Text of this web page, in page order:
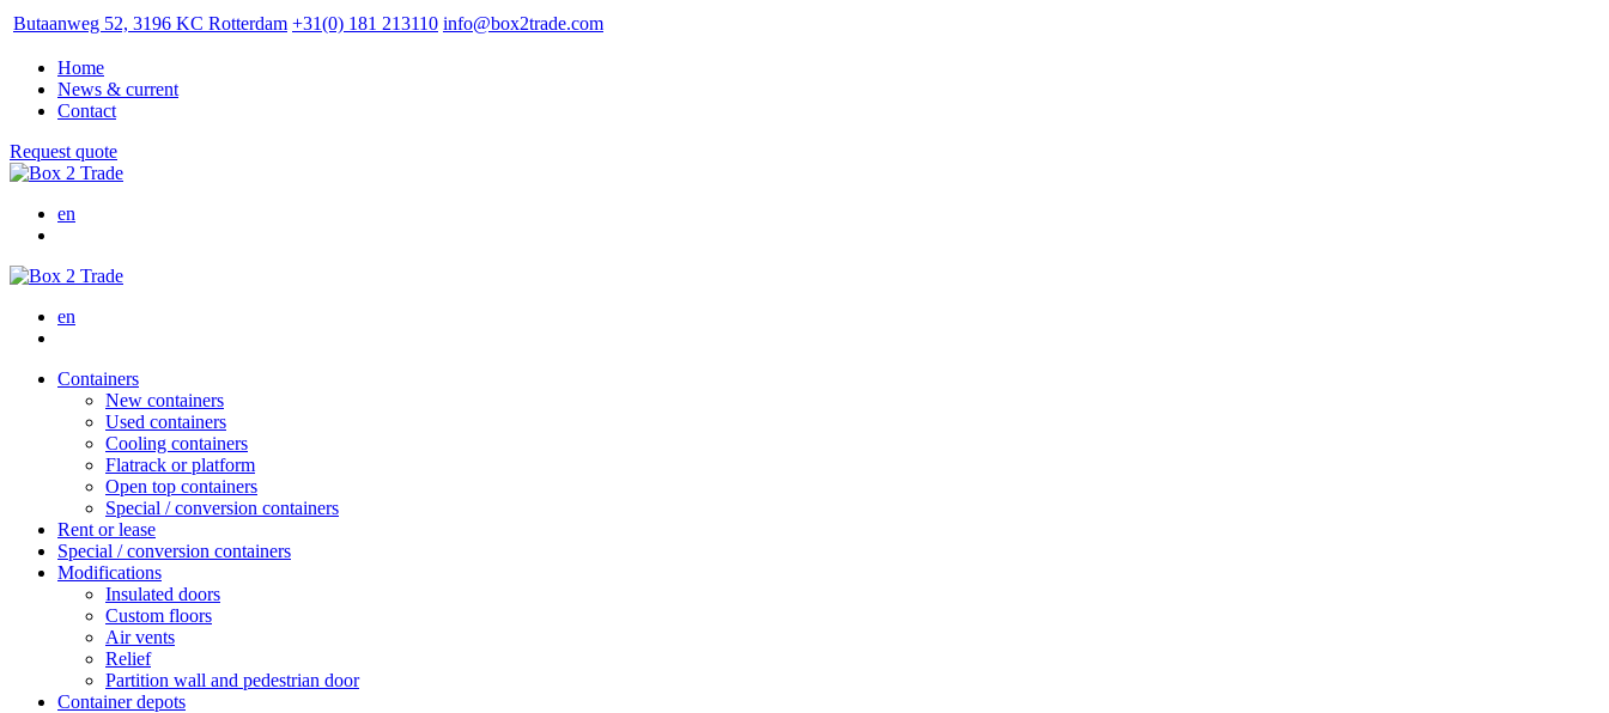
Butaanweg 52, 3196 KC Rotterdam +31(0) 181 213110 info@box2trade.com
Home
News & current
Contact
Request quote
en
en
Containers
New containers
Used containers
Cooling containers
Flatrack or platform
Open top containers
Special / conversion containers
Rent or lease
Special / conversion containers
Modifications
Insulated doors
Custom floors
Air vents
Relief
Partition wall and pedestrian door
Container depots